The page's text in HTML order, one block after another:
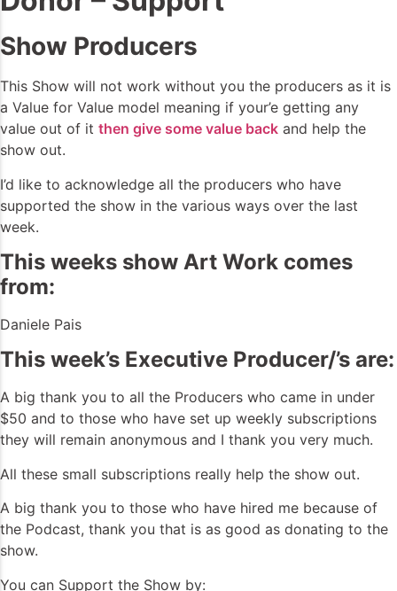
Show Producers
This Show will not work without you the producers as it is
a Value for Value model meaning if your’e getting any
value out of it then give some value back and help the
show out.
I’d like to acknowledge all the producers who have
supported the show in the various ways over the last
week.
This weeks show Art Work comes
from:
Daniele Pais
This week’s Executive Producer/’s are:
A big thank you to all the Producers who came in under
$50 and to those who have set up weekly subscriptions
they will remain anonymous and I thank you very much.
All these small subscriptions really help the show out.
A big thank you to those who have hired me because of
the Podcast, thank you that is as good as donating to the
show.
You can Support the Show by: